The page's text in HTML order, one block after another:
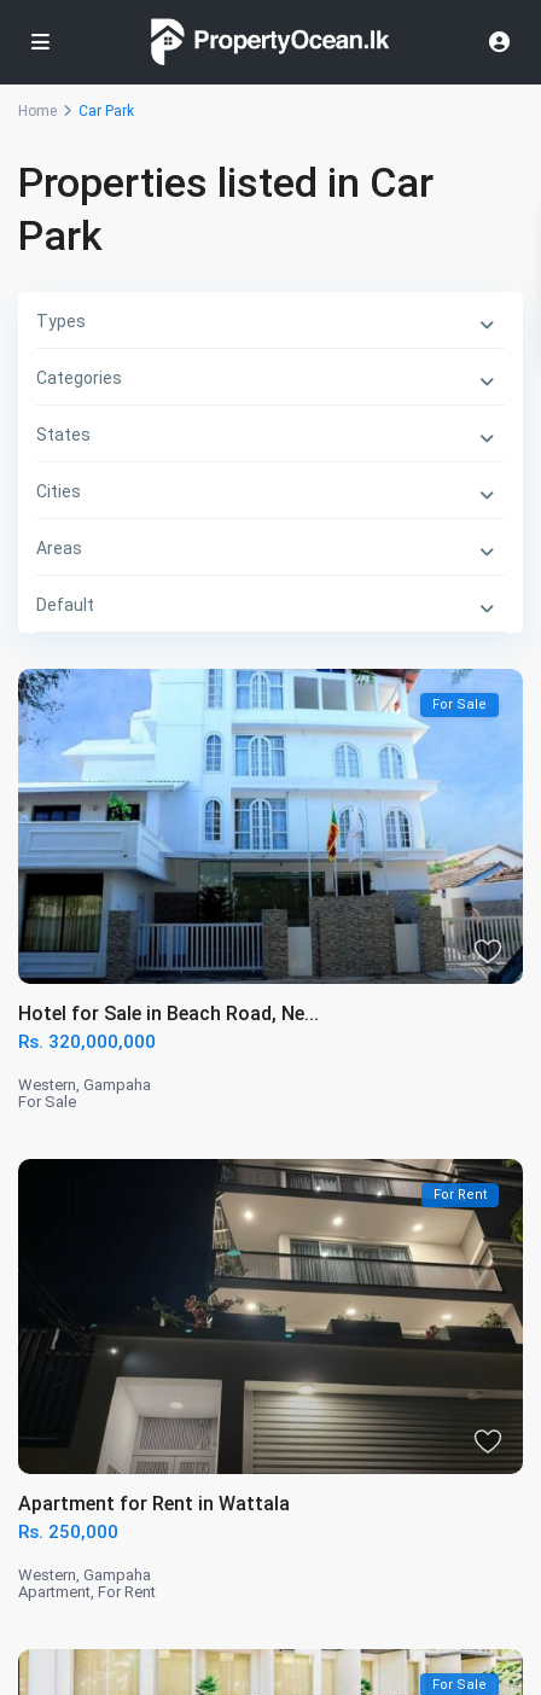
Home Car Park
Properties listed in Car
Park
Types
Categories
States
Cities
Areas
Default
For Sale
Hotel for Sale in Beach Road, Ne...
Rs. 320,000,000
Western,Gampaha
For Sale
For Rent
Apartment for Rent in Wattala
Rs. 250,000
Western,Gampaha
Apartment,For Rent
For Sale